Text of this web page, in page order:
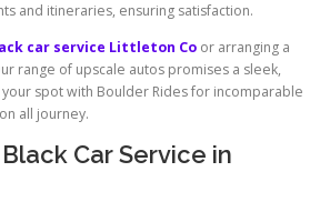
and itineraries, ensuring satisfaction.
car service Littleton Co or arranging a
range of upscale autos promises a sleek,
spot with Boulder Rides for incomparable
all journey.
Car Service in